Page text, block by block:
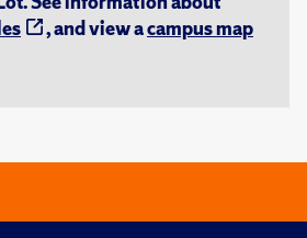
, and view acampus map